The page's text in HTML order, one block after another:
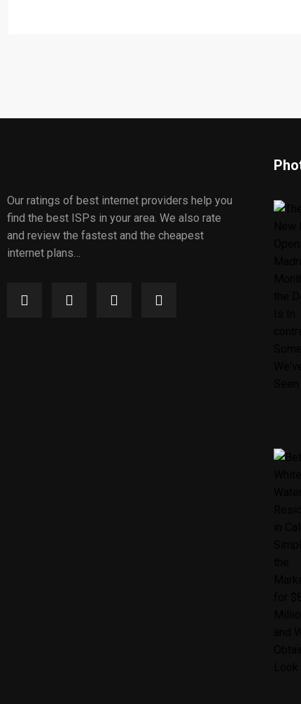
Our ratings of best internet providers help you
find the best ISPs in your area. We also rate
and review the fastest and the cheapest
internet plans…